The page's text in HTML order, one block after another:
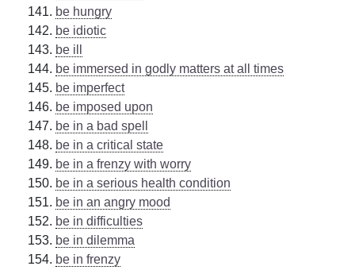
be hungry
be idiotic
be ill
be immersed in godly matters at all times
be imperfect
be imposed upon
be in a bad spell
be in a critical state
be in a frenzy with worry
be in a serious health condition
be in an angry mood
be in difficulties
be in dilemma
be in frenzy